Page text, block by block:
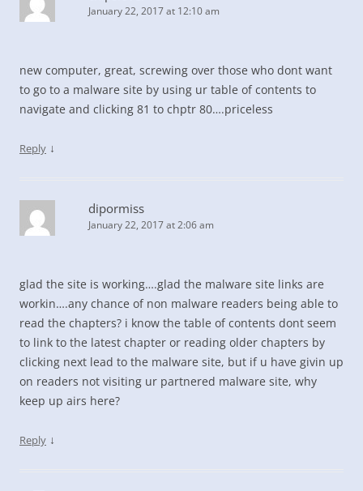
January 22, 2017 at 12:10 am
new computer, great, screwing over those who dont want
to go to a malware site by using ur table of contents to
navigate and clicking 81 to chptr 80….priceless
Reply ↓
dipormiss
January 22, 2017 at 2:06 am
glad the site is working….glad the malware site links are
workin….any chance of non malware readers being able to
read the chapters? i know the table of contents dont seem
to link to the latest chapter or reading older chapters by
clicking next lead to the malware site, but if u have givin up
on readers not visiting ur partnered malware site, why
keep up airs here?
Reply ↓